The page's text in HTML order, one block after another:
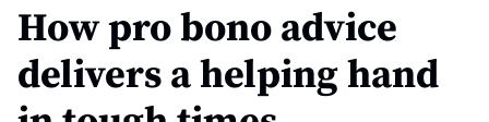
How pro bono advice
delivers a helping hand